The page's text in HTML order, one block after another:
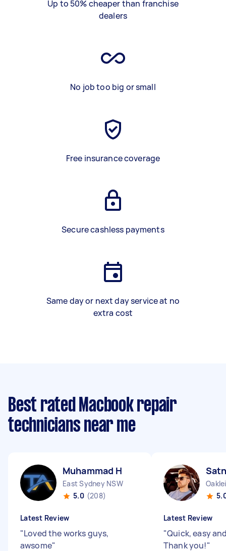
Up to 50% cheaper than franchise
dealers
No job too big or small
Free insurance coverage
Secure cashless payments
Same day or next day service at no
extra cost
Best rated Macbook repair
technicians near me
Muhammad H
East Sydney NSW
5.0 (208)
Latest Review
"Loved the works guys,
awsome"
Latest Review
"Quick, easy
Thank you!"